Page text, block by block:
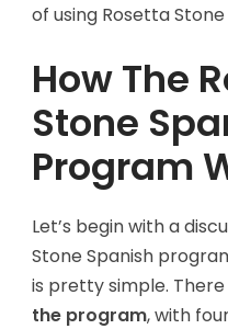
of using Rosetta
How The
Stone
Program
Let’s begin with a
Stone Spanish
is pretty simple.
the program, with